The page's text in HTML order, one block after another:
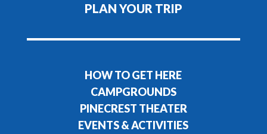
PLAN YOUR TRIP
HOW TO GET HERE
CAMPGROUNDS
PINECREST THEATER
EVENTS & ACTIVITIES